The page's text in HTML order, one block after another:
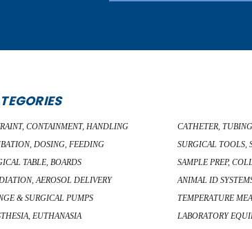
CONTAINMENT, HANDLING
CATHETER,
DOSING, FEEDING
SURGICAL TOOLS,
TABLE, BOARDS
SAMPLE PREP,
AEROSOL DELIVERY
ANIMAL ID
& SURGICAL PUMPS
TEMPERATURE
EUTHANASIA
LABORATORY